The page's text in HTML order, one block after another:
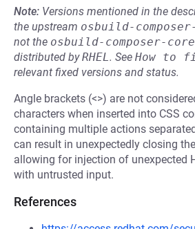
Note: Versions mentioned in the
the upstream osbuild-
not the osbuild-composer-core
distributed byRHEL. See How to
relevant fixed versions and status.
Angle brackets (<>) are not
characters when inserted into CSS
containing multiple actions
can result in unexpectedly closing
allowing for injection of unexpected
with untrusted input.
References